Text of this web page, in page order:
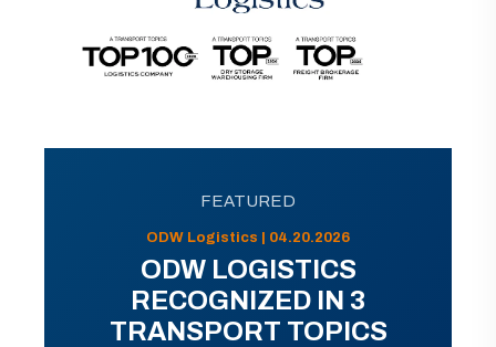
FEATURED
ODW Logistics | 04.20.2026
ODW LOGISTICS
RECOGNIZED IN 3
TRANSPORT TOPICS